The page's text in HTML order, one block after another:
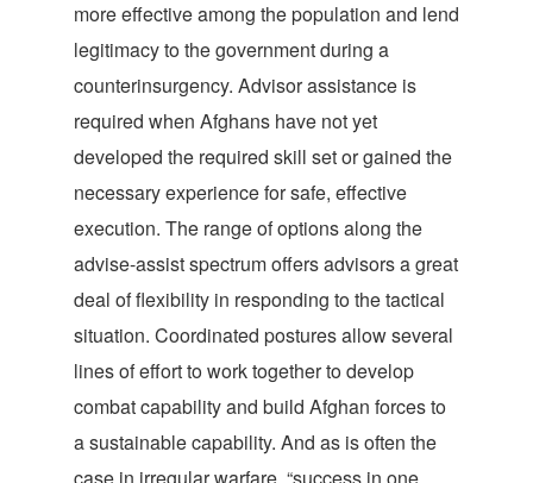
more effective among the population and lend
legitimacy to the government during a
counterinsurgency. Advisor assistance is
required when Afghans have not yet
developed the required skill set or gained the
necessary experience for safe, effective
execution. The range of options along the
advise-assist spectrum offers advisors a great
deal of flexibility in responding to the tactical
situation. Coordinated postures allow several
lines of effort to work together to develop
combat capability and build Afghan forces to
a sustainable capability. And as is often the